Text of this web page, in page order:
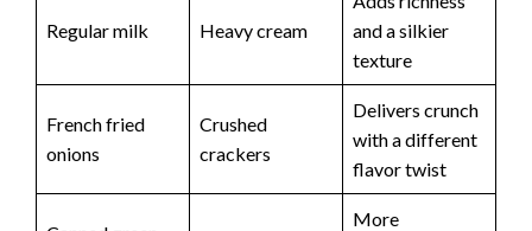
Regular milk Heavy cream
and a silkier
texture
French fried
onions
Crushed
crackers
Delivers crunch
with a different
flavor twist
More